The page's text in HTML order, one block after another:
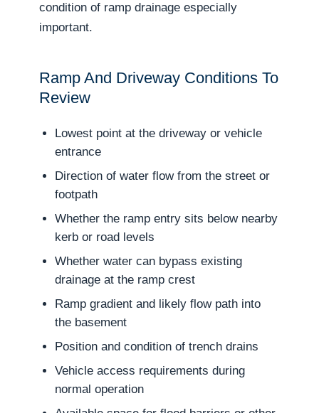
condition of ramp drainage especially
important.
Ramp And Driveway Conditions To
Review
Lowest point at the driveway or vehicle
entrance
Direction of water flow from the street or
footpath
Whether the ramp entry sits below nearby
kerb or road levels
Whether water can bypass existing
drainage at the ramp crest
Ramp gradient and likely flow path into
the basement
Position and condition of trench drains
Vehicle access requirements during
normal operation